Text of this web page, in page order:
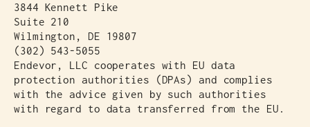
3844 Kennett Pike
Suite 210
Wilmington, DE 19807
(302) 543-5055
Endevor, LLC cooperates with EU data
protection authorities (DPAs) and complies
with the advice given by such authorities
with regard to data transferred from the EU.